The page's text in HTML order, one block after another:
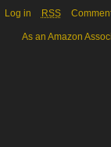
Log in RSS
As an Amazon